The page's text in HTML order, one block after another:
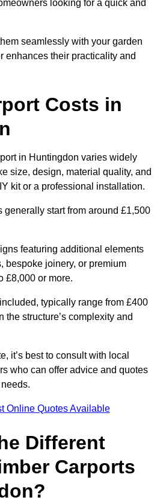
looking for a quick and
seamlessly with your garden
enhances their practicality and
Costs in
in Huntingdon varies widely
size, design, material quality, and
kit or a professional installation.
generally start from around £1,500
featuring additional elements
bespoke joinery, or premium
£8,000 or more.
typically range from £400
the structure’s complexity and
it’s best to consult with local
who can offer advice and quotes
Online Quotes Available
Different
Carports